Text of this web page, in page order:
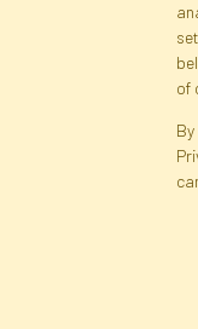
Artificial Flowers and
of